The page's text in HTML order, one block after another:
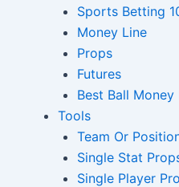
Sports Betting
Money Line
Props
Futures
Best Ball Money
Tools
Team Or
Single Stat
Single Player